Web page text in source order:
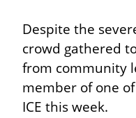
Despite the
crowd gathered
from community
member of one
ICE this week.